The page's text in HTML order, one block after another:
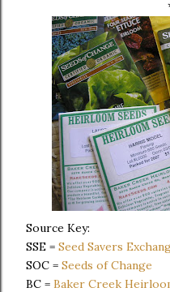
Source Key:
SSE = Seed Savers
SOC = Seeds of Change
BC = Baker Creek